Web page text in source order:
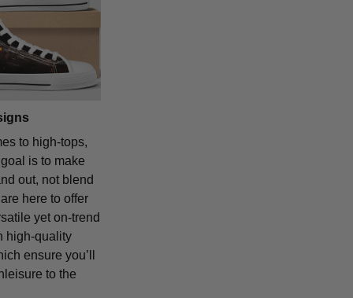
to high-tops,
is to make
out, not blend
here to offer
yet on-trend
high-quality
ensure you’ll
to the